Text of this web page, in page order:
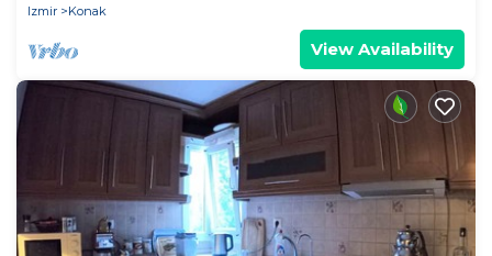
Izmir
Konak
View Availability